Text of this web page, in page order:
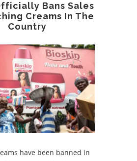
Bans Sales
Creams In The
Country
have been banned in